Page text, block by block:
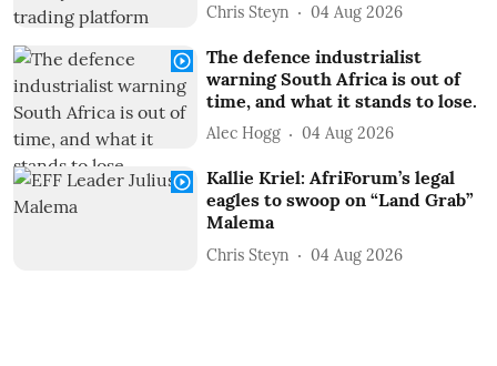
Chris Steyn 04 Aug 2026
The defence industrialist
warning South Africa is out of
time, and what it stands to lose.
Alec Hogg 04 Aug 2026
Kallie Kriel: AfriForum’s legal
eagles to swoop on “Land Grab”
Malema
Chris Steyn 04 Aug 2026